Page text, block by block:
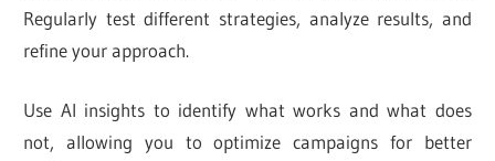
Regularly test different strategies, analyze results, and
refine your approach.
Use AI insights to identify what works and what does
not, allowing you to optimize campaigns for better